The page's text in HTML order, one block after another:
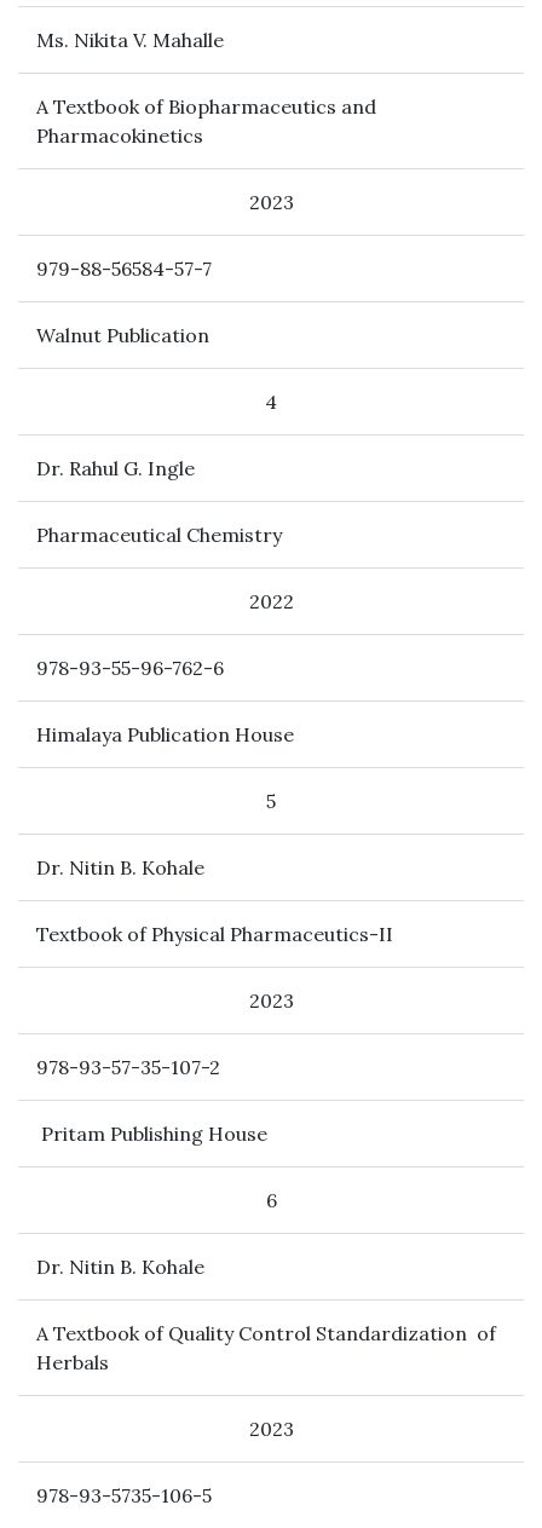
Ms. Nikita V. Mahalle
A Textbook of Biopharmaceutics and
Pharmacokinetics
2023
979-88-56584-57-7
Walnut Publication
4
Dr. Rahul G. Ingle
Pharmaceutical Chemistry
2022
978-93-55-96-762-6
Himalaya Publication House
5
Dr. Nitin B. Kohale
Textbook of Physical Pharmaceutics-II
2023
978-93-57-35-107-2
Pritam Publishing House
6
Dr. Nitin B. Kohale
A Textbook of Quality Control Standardization of
Herbals
2023
978-93-5735-106-5